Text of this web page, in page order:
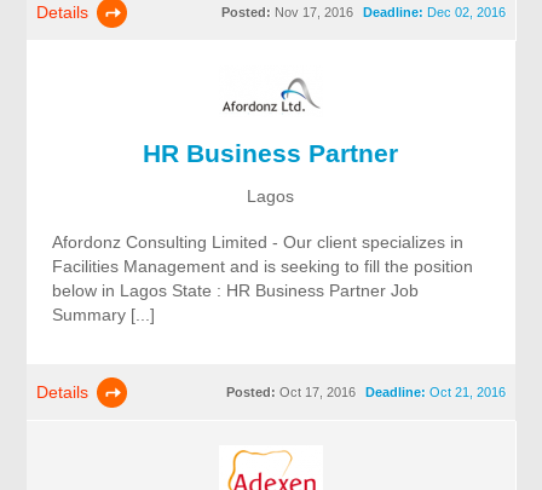
Details Deadline: Dec 02, 2016
Posted: Nov 17, 2016
HR Business Partner
Lagos
Afordonz Consulting Limited - Our client specializes in
Facilities Management and is seeking to fill the position
below in Lagos State : HR Business Partner Job
Summary [...]
Details Deadline: Oct 21, 2016
Posted: Oct 17, 2016